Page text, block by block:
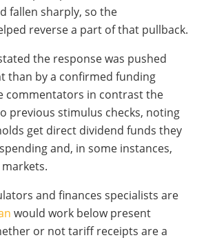
fallen sharply, so the
reverse a part of that pullback.
the response was pushed
than by a confirmed funding
commentators in contrast the
previous stimulus checks, noting
get direct dividend funds they
and, in some instances,
and finances specialists are
would work below present
or not tariff receipts are a